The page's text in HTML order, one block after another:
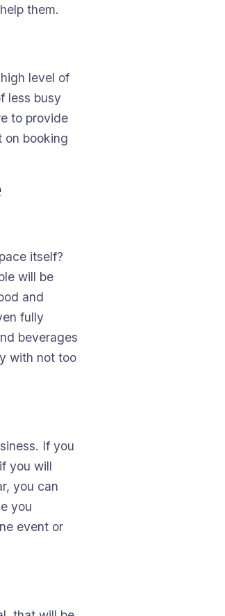
them.
level of
less busy
to provide
on booking
itself?
will be
and
fully
beverages
with not too
If you
you will
you can
you
event or